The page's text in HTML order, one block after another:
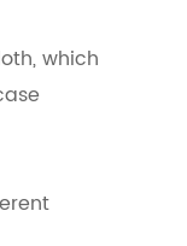
which